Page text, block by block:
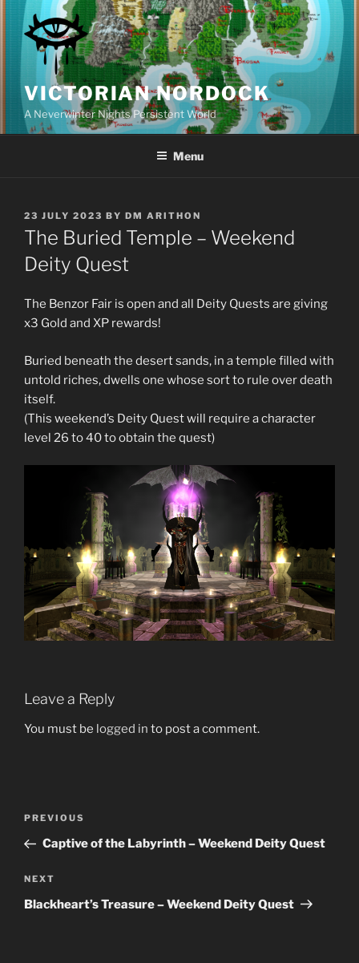
to
content
VICTORIAN NORDOCK
A Neverwinter Nights Persistent World
Menu
POSTED
ON
23 JULY 2023 BY DM ARITHON
The Buried Temple – Weekend
Deity Quest
The Benzor Fair is open and all Deity Quests are giving
x3 Gold and XP rewards!
Buried beneath the desert sands, in a temple filled with
untold riches, dwells one whose sort to rule over death
itself.
(This weekend’s Deity Quest will require a character
level 26 to 40 to obtain the quest)
Leave a Reply
You must be logged in to post a comment.
Previous
Post
PREVIOUS
Captive of the Labyrinth – Weekend Deity Quest
Next
Post
NEXT
Blackheart’s Treasure – Weekend Deity Quest